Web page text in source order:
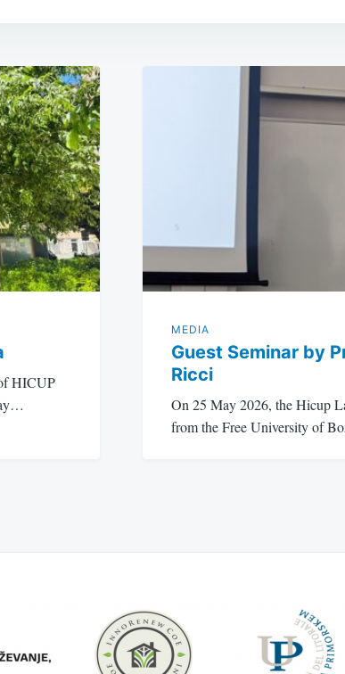
HICUP
MEDIA
Guest Seminar by
Ricci
On 25 May 2026, the Hicup
from the Free University of